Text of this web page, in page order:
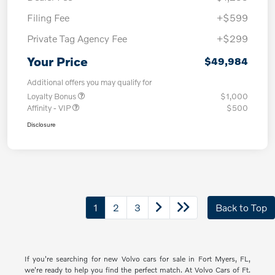
Filing Fee
+$599
Private Tag Agency Fee
+$299
Your Price $49,984
Additional offers you may qualify for
Loyalty Bonus
$1,000
Affinity - VIP
$500
Disclosure
1 2 3 Back to Top
If you're searching for new Volvo cars for sale in Fort Myers, FL,
we're ready to help you find the perfect match. At Volvo Cars of Ft.